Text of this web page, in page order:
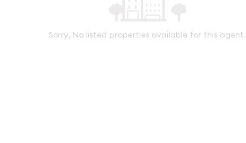
Sorry, No listed properties available for this agent.